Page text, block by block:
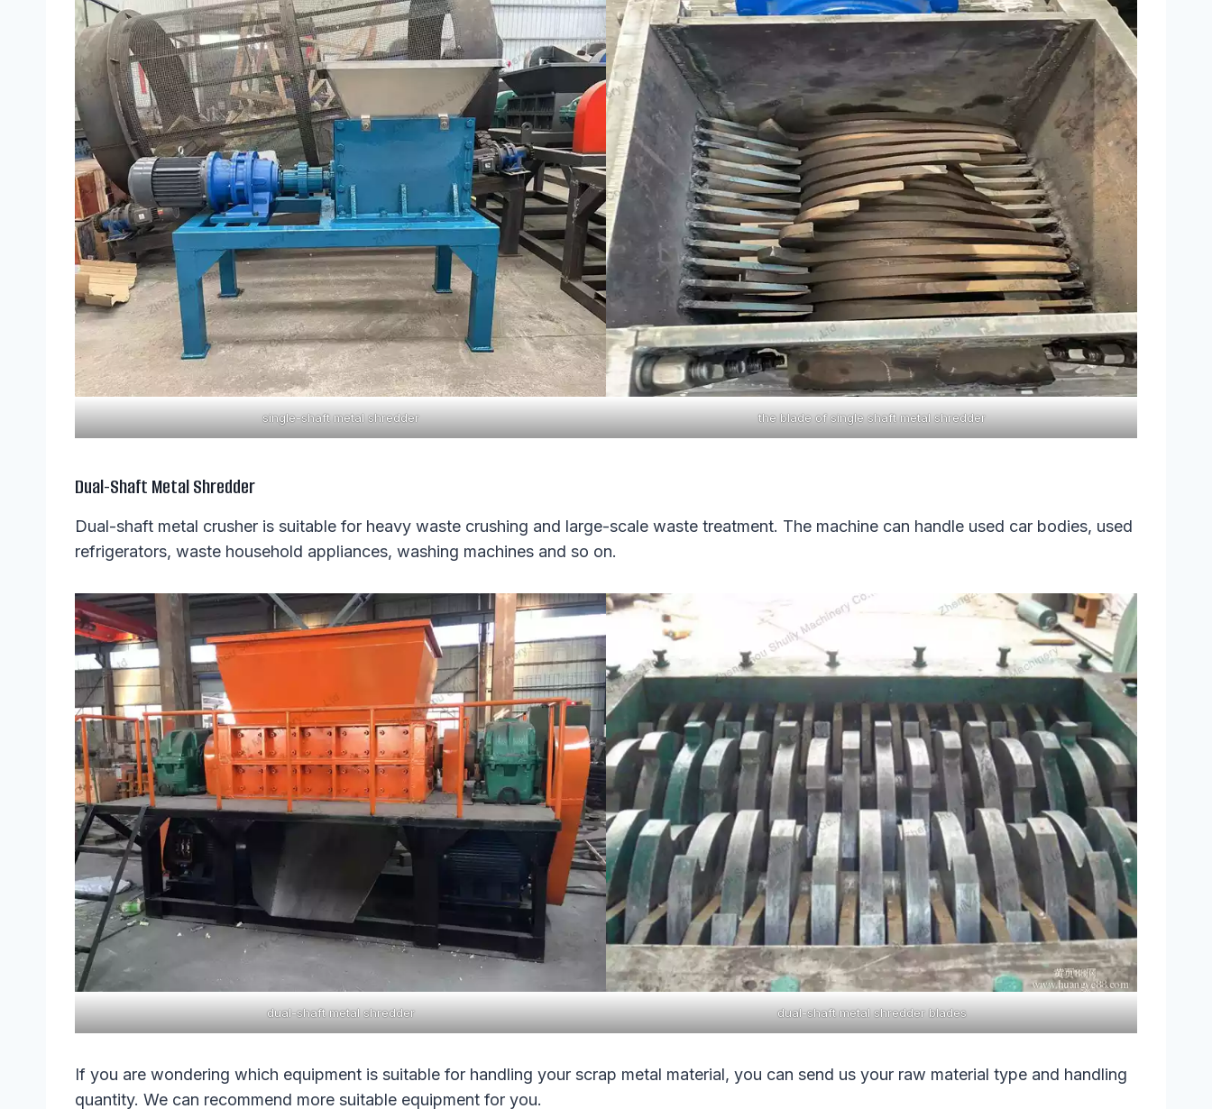
single-shaft metal shredder the blade of single shaft metal shredder
Dual-Shaft Metal Shredder
Dual-shaft metal crusher is suitable for heavy waste crushing and large-scale waste treatment. The machine can handle used car bodies, used
refrigerators, waste household appliances, washing machines and so on.
dual-shaft metal shredder dual-shaft metal shredder blades
If you are wondering which equipment is suitable for handling your scrap metal material, you can send us your raw material type and handling
quantity. We can recommend more suitable equipment for you.